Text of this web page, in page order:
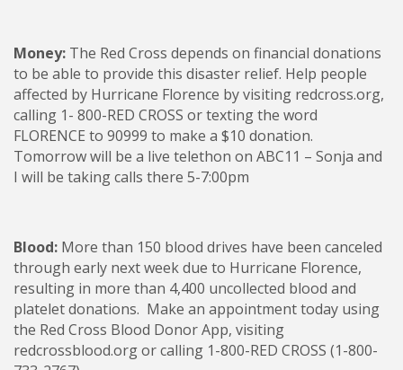
Money: The Red Cross depends on financial donations
to be able to provide this disaster relief. Help people
affected by Hurricane Florence by visiting redcross.org,
calling 1- 800-RED CROSS or texting the word
FLORENCE to 90999 to make a $10 donation.
Tomorrow will be a live telethon on ABC11 – Sonja and
I will be taking calls there 5-7:00pm
Blood: More than 150 blood drives have been canceled
through early next week due to Hurricane Florence,
resulting in more than 4,400 uncollected blood and
platelet donations. Make an appointment today using
the Red Cross Blood Donor App, visiting
redcrossblood.org or calling 1-800-RED CROSS (1-800-